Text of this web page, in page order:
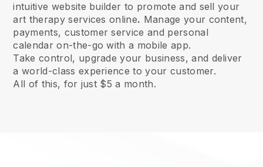
intuitive website builder to promote and sell your
art therapy services online. Manage your content,
payments, customer service and personal
calendar on-the-go with a mobile app.
Take control, upgrade your business, and deliver
a world-class experience to your customer.
All of this, for just $5 a month.